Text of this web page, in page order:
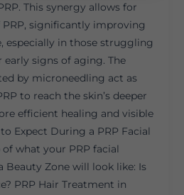
This synergy allows for
significantly improving
especially in those struggling
signs of aging. The
by microneedling act as
to reach the skin’s deeper
efficient healing and visible
Expect During a PRP Facial
of what your PRP facial
Beauty Zone will look like: Is
PRP Hair Treatment in